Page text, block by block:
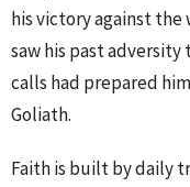
his victory against the
saw his past
calls had prepared
Goliath.
Faith is built by daily